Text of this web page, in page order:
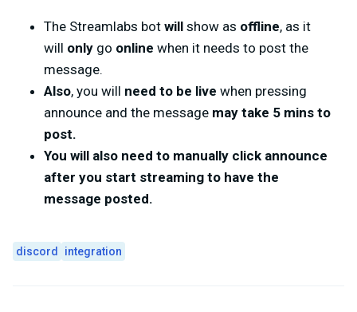
The Streamlabs bot will show as offline, as it
will only go online when it needs to post the
message.
Also, you will need to be live when pressing
announce and the message may take 5 mins to
post.
You will also need to manually click announce
after you start streaming to have the
message posted.
discord integration